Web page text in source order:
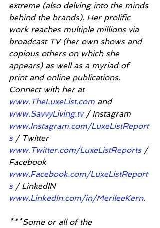
extreme (also delving into the minds
behind the brands). Her prolific
work reaches multiple millions via
broadcast TV (her own shows and
copious others on which she
appears) as well as a myriad of
print and online publications.
Connect with her at
www.TheLuxeList.com and
www.SavvyLiving.tv / Instagram
www.Instagram.com/LuxeListReport
s / Twitter
www.Twitter.com/LuxeListReports /
Facebook
www.Facebook.com/LuxeListReport
s / LinkedIN
www.LinkedIn.com/in/MerileeKern.
***Some or all of the